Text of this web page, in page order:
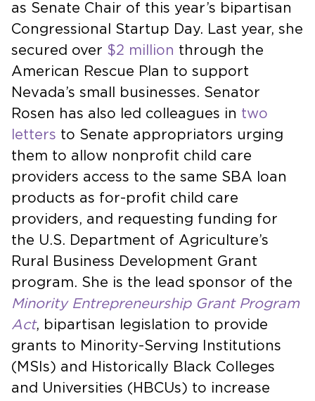
as Senate Chair of this year’s bipartisan
Congressional Startup Day. Last year, she
secured over $2 million through the
American Rescue Plan to support
Nevada’s small businesses. Senator
Rosen has also led colleagues in two
letters to Senate appropriators urging
them to allow nonprofit child care
providers access to the same SBA loan
products as for-profit child care
providers, and requesting funding for
the U.S. Department of Agriculture’s
Rural Business Development Grant
program. She is the lead sponsor of the
Minority Entrepreneurship Grant Program
Act, bipartisan legislation to provide
grants to Minority-Serving Institutions
(MSIs) and Historically Black Colleges
and Universities (HBCUs) to increase